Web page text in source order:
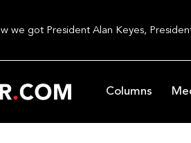
we got President Alan Keyes,
Columns